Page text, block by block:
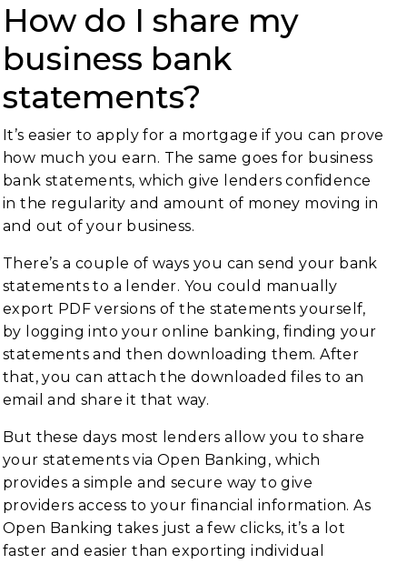
How do I share my
business bank
statements?
It’s easier to apply for a mortgage if you can prove
how much you earn. The same goes for business
bank statements, which give lenders confidence
in the regularity and amount of money moving in
and out of your business.
There’s a couple of ways you can send your bank
statements to a lender. You could manually
export PDF versions of the statements yourself,
by logging into your online banking, finding your
statements and then downloading them. After
that, you can attach the downloaded files to an
email and share it that way.
But these days most lenders allow you to share
your statements via Open Banking, which
provides a simple and secure way to give
providers access to your financial information. As
Open Banking takes just a few clicks, it’s a lot
faster and easier than exporting individual